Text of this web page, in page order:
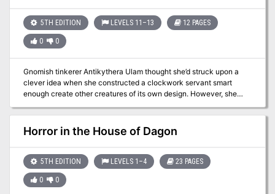
5TH EDITION LEVELS 11–13 12 PAGES
0 0
Gnomish tinkerer Antikythera Ulam thought she’d struck upon a
clever idea when she constructed a clockwork servant smart
enough create other creatures of its own design. However, she
soon found that the problem with giving things minds of their own
isn’t always the wisest of ideas… Note: This adventure is intended
to work with Mordenkainen's Tome of Foes, and requires a copy of
the book to run succesfully.
Horror in the House of Dagon
5TH EDITION LEVELS 1–4 23 PAGES
0 0